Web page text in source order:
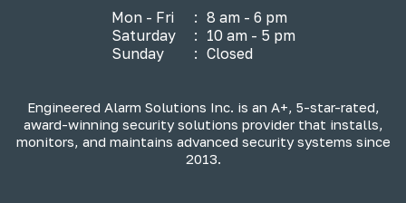
Mon - Fri : 8 am - 6 pm
Saturday
: 10 am - 5 pm
Sunday
: Closed
Engineered Alarm Solutions Inc. is an A+, 5-star-rated,
award-winning security solutions provider that installs,
monitors, and maintains advanced security systems since
2013.